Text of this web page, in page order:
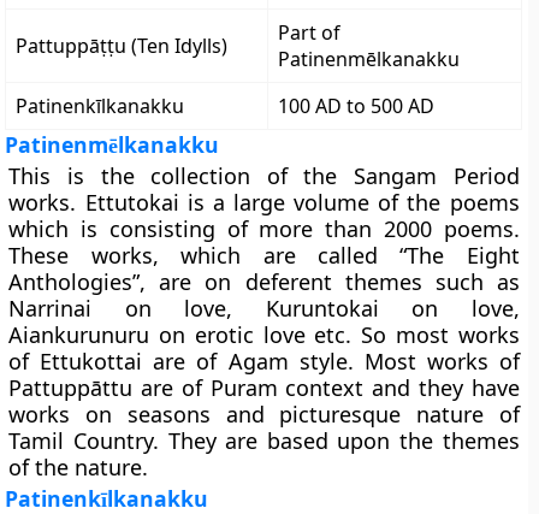
Pattuppāṭṭu (Ten Idylls)
Part of
Patinenmēlkanakku
Patinenkīlkanakku
100 AD to 500 AD
Patinenmēlkanakku
This is the collection of the Sangam Period
works. Ettutokai is a large volume of the poems
which is consisting of more than 2000 poems.
These works, which are called “The Eight
Anthologies”, are on deferent themes such as
Narrinai on love, Kuruntokai on love,
Aiankurunuru on erotic love etc. So most works
of Ettukottai are of Agam style. Most works of
Pattuppāttu are of Puram context and they have
works on seasons and picturesque nature of
Tamil Country. They are based upon the themes
of the nature.
Patinenkīlkanakku